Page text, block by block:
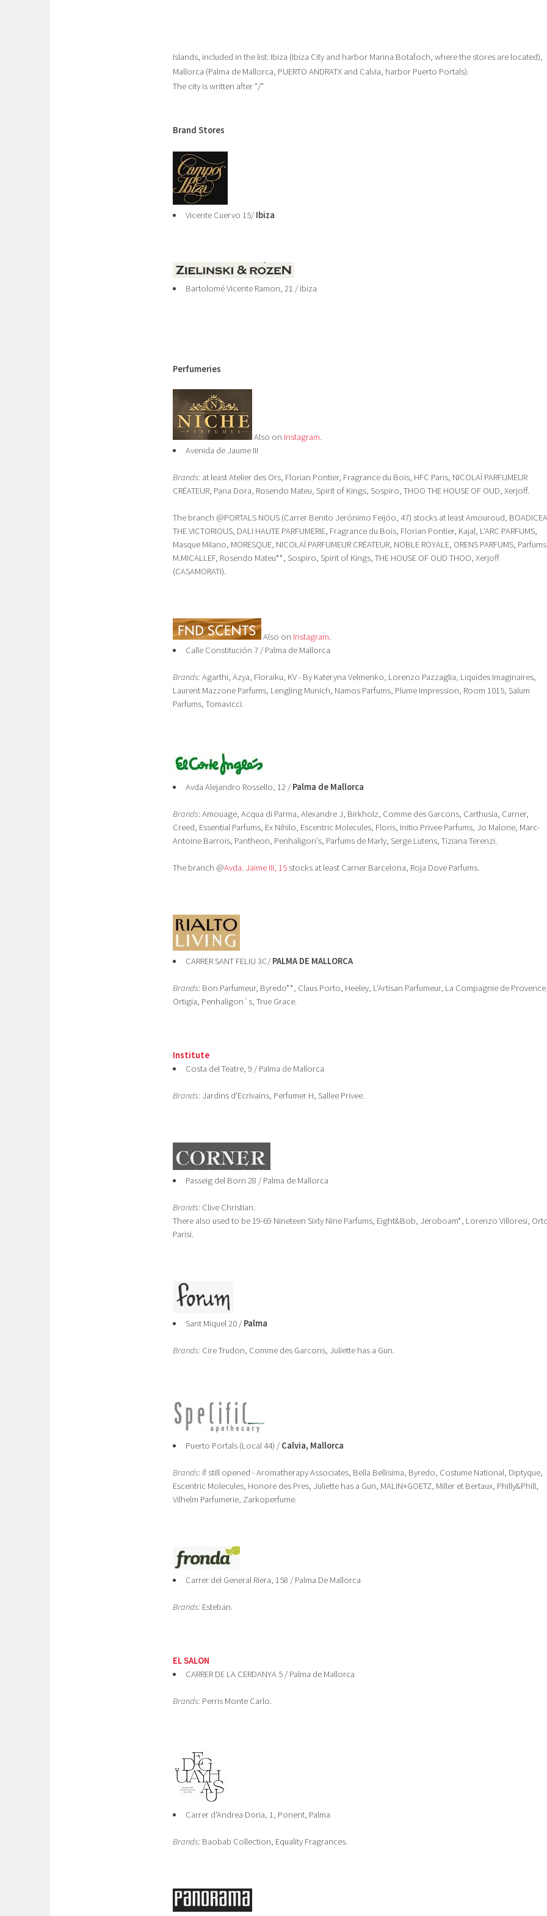
Islands, included in the list: Ibiza (Ibiza City and harbor Marina Botafoch, where the stores are located),
Mallorca (Palma de Mallorca, PUERTO ANDRATX and Calvia, harbor Puerto Portals).
The city is written after "/"
Brand Stores
Vicente Cuervo 15/ Ibiza
Bartolomé Vicente Ramon, 21 / Ibiza
Perfumeries
Also on Instagram.
Avenida de Jaume III
Brands: at least Atelier des Ors, Florian Pontier, Fragrance du Bois, HFC Paris, NICOLAÏ PARFUMEUR
CRÉATEUR, Pana Dora, Rosendo Mateu, Spirit of Kings, Sospiro, THOO THE HOUSE OF OUD, Xerjoff.
The branch @PORTALS NOUS (Carrer Benito Jerónimo Feijóo, 47) stocks at least Amouroud, BOADICEA
THE VICTORIOUS, DALI HAUTE PARFUMERIE, Fragrance du Bois, Florian Pontier, Kajal, L’ARC PARFUMS,
Masque Milano, MORESQUE, NICOLAÏ PARFUMEUR CRÉATEUR, NOBLE ROYALE, ORENS PARFUMS, Parfums
M.MICALLEF, Rosendo Mateu**, Sospiro, Spirit of Kings, THE HOUSE OF OUD THOO, Xerjoff
(CASAMORATI).
Also on Instagram.
Calle Constitución 7 / Palma de Mallorca
Brands:Agarthi, Azya, Floraiku, KV - By Kateryna Velmenko, Lorenzo Pazzaglia, Liquides Imaginaires,
Laurent Mazzone Parfums, Lengling Munich, Namos Parfums, Plume Impression, Room 1015, Salum
Parfums, Tomavicci.
Avda Alejandro Rossello, 12 / Palma de Mallorca
Brands: Amouage, Acqua di Parma, Alexandre J, Birkholz, Comme des Garcons, Carthusia, Carner,
Creed, Essential Parfums, Ex Nihilo, Escentric Molecules, Floris, Initio Privee Parfums, Jo Malone, Marc-
Antoine Barrois, Pantheon, Penhaligon's, Parfums de Marly, Serge Lutens, Tiziana Terenzi.
The branch @Avda. Jaime III, 15 stocks at least Carner Barcelona, Roja Dove Parfums.
CARRER SANT FELIU 3C/ PALMA DE MALLORCA
Brands: Bon Parfumeur, Byredo**, Claus Porto, Heeley, L'Artisan Parfumeur, La Compagnie de
Ortigia, Penhaligon´s, True Grace.
Institute
Costa del Teatre, 9 / Palma de Mallorca
Brands: Jardins d'Ecrivains, Perfumer H, Sallee Privee.
Passeig del Born 28 / Palma de Mallorca
Brands: Clive Christian.
There also used to be 19-69 Nineteen Sixty Nine Parfums, Eight&Bob, Jeroboam*, Lorenzo Villoresi,
Parisi.
Sant Miquel 20 /Palma
Brands: Cire Trudon, Comme des Garcons, Juliette has a Gun.
Puerto Portals (Local 44) / Calvia, Mallorca
Brands: if still opened - Aromatherapy Associates, Bella Bellisima, Byredo, Costume National, Diptyque,
Escentric Molecules, Honore des Pres, Juliette has a Gun, MALIN+GOETZ, Miller et Bertaux, Philly&Phill,
Vilhelm Parfumerie, Zarkoperfume.
Carrer del General Riera, 158 / Palma De Mallorca
Brands: Esteban.
EL SALON
CARRER DE LA CERDANYA 5 / Palma de Mallorca
Brands: Perris Monte Carlo.
Carrer d'Andrea Doria, 1, Ponent, Palma
Brands: Baobab Collection, Equality Fragrances.